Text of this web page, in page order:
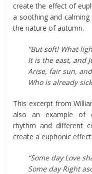
create the effect of
a soothing and
the nature of autumn.
“But soft! What
It is the east, and
Arise, fair sun,
Who is already
This excerpt from
also an example of
rhythm and different
create a euphonic effect.
“Some day Love
Some day Right